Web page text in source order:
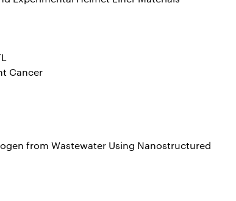
Cancer
from Wastewater Using Nanostructured